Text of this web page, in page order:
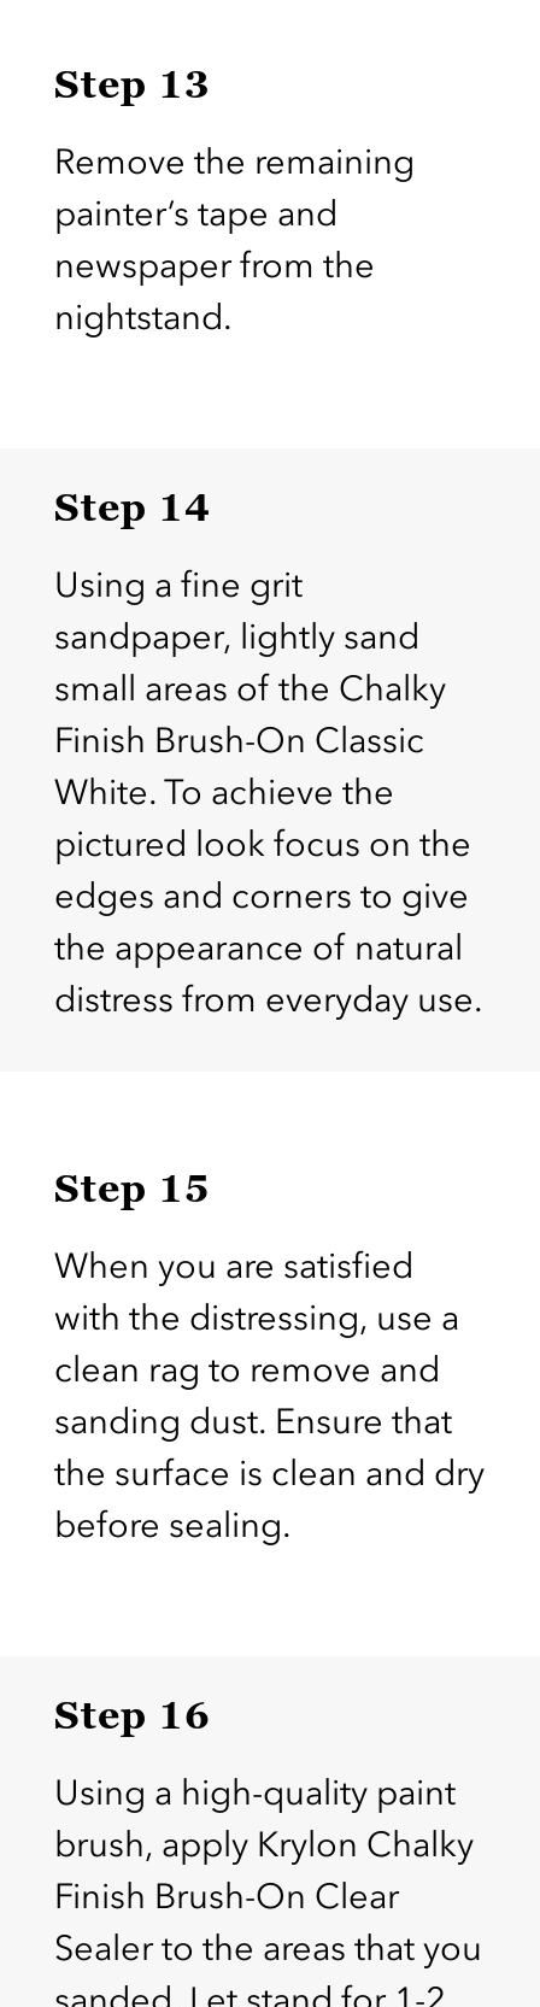
Step 13
Remove the remaining
painter’s tape and
newspaper from the
nightstand.
Step 14
Using a fine grit
sandpaper, lightly sand
small areas of the Chalky
Finish Brush-On Classic
White. To achieve the
pictured look focus on the
edges and corners to give
the appearance of natural
distress from everyday use.
Step 15
When you are satisfied
with the distressing, use a
clean rag to remove and
sanding dust. Ensure that
the surface is clean and dry
before sealing.
Step 16
Using a high-quality paint
brush, apply Krylon Chalky
Finish Brush-On Clear
Sealer to the areas that you